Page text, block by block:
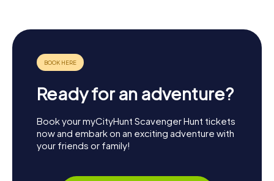
Ready for an adventure?
Book your myCityHunt Scavenger Hunt tickets
now and embark on an exciting adventure with
your friends or family!